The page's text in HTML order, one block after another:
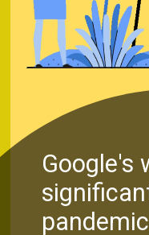
Google's